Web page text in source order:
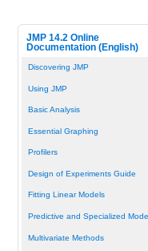
JMP 14.2 Online
Documentation (English)
Discovering JMP
Using JMP
Basic Analysis
Essential Graphing
Profilers
Design of Experiments Guide
Fitting Linear Models
Predictive and Specialized
Multivariate Methods